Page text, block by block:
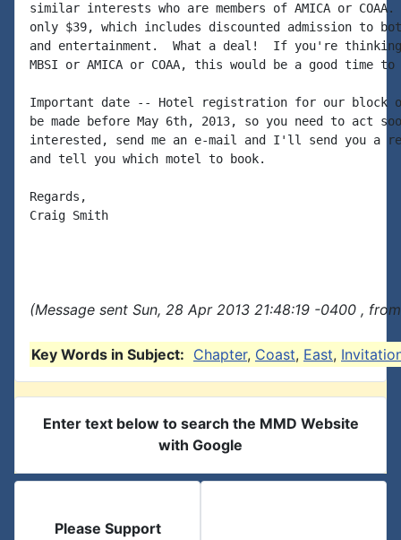
similar interests who are members of AMICA or
only $39, which includes discounted admission to
and entertainment.  What a deal!  If you're
MBSI or AMICA or COAA, this would be a good time
Important date -- Hotel registration for our block of
be made before May 6th, 2013, so you need to act
interested, send me an e-mail and I'll send you a
and tell you which motel to book.
Regards,
Craig Smith
(Message sent Sun, 28 Apr 2013 21:48:19 -0400 ,
Key Words in Subject: Chapter, Coast, East,
Enter text below to search the MMD Website
with Google
Please Support